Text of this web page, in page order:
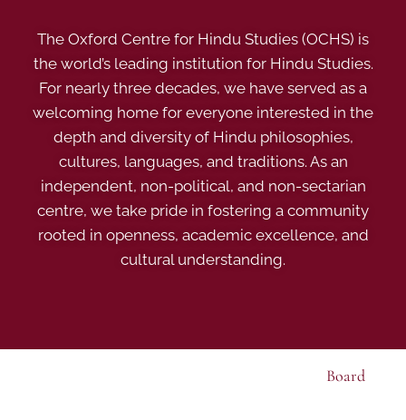
The Oxford Centre for Hindu Studies (OCHS) is
the world’s leading institution for Hindu Studies.
For nearly three decades, we have served as a
welcoming home for everyone interested in the
depth and diversity of Hindu philosophies,
cultures, languages, and traditions. As an
independent, non-political, and non-sectarian
centre, we take pride in fostering a community
rooted in openness, academic excellence, and
cultural understanding.
Board